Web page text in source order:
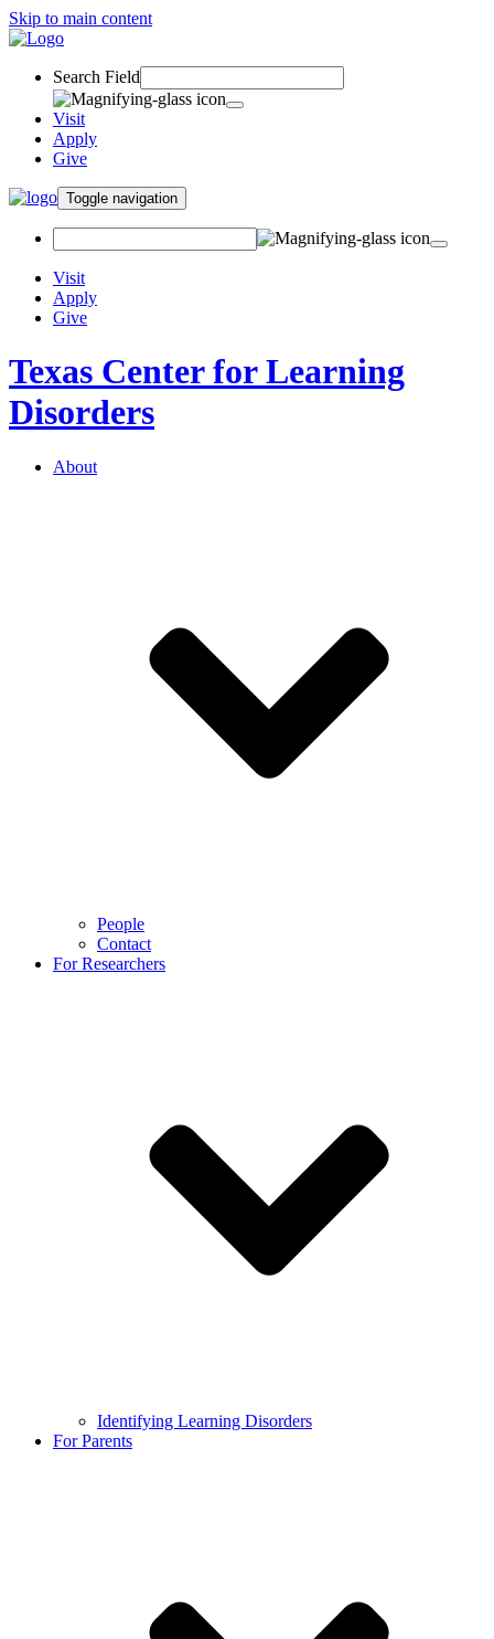
Skip to main content
Search Field
Visit
Apply
Give
Toggle navigation
Visit
Apply
Give
Texas Center for Learning
Disorders
About
People
Contact
For Researchers
Identifying Learning Disorders
For Parents